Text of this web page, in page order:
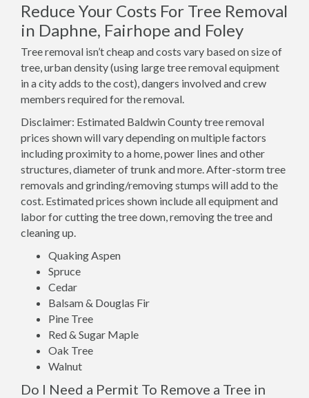
Reduce Your Costs For Tree Removal
in Daphne, Fairhope and Foley
Tree removal isn’t cheap and costs vary based on size of
tree, urban density (using large tree removal equipment
in a city adds to the cost), dangers involved and crew
members required for the removal.
Disclaimer: Estimated Baldwin County tree removal
prices shown will vary depending on multiple factors
including proximity to a home, power lines and other
structures, diameter of trunk and more. After-storm tree
removals and grinding/removing stumps will add to the
cost. Estimated prices shown include all equipment and
labor for cutting the tree down, removing the tree and
cleaning up.
Quaking Aspen
Spruce
Cedar
Balsam & Douglas Fir
Pine Tree
Red & Sugar Maple
Oak Tree
Walnut
Do I Need a Permit To Remove a Tree in